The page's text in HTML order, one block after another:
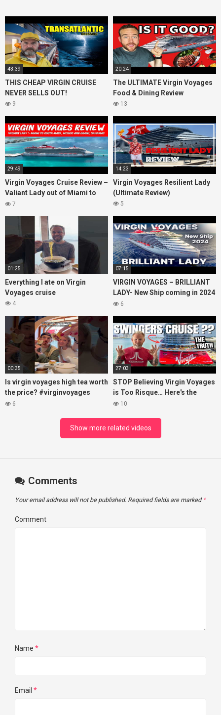
43:39
THIS CHEAP VIRGIN CRUISE
NEVER SELLS OUT!
9
20:24
The ULTIMATE Virgin Voyages
Food & Dining Review
13
29:49
Virgin Voyages Cruise Review –
Valiant Lady out of Miami to
Costa Maya, Mexico and
7
14:23
Virgin Voyages Resilient Lady
(Ultimate Review)
5
01:25
Everything I ate on Virgin
Voyages cruise
4
07:15
VIRGIN VOYAGES – BRILLIANT
LADY- New Ship coming in 2024
– Cruise VIRTUAL TOUR
6
00:35
Is virgin voyages high tea worth
the price? #virginvoyages
#virginvoyagesvlog #hightea
6
27:03
STOP Believing Virgin Voyages
is Too Risque… Here's the
Truth! (HONEST REVIEW)
10
Show more related videos
Comments
Your email address will not be published. Required fields are marked *
Comment
Name *
Email *